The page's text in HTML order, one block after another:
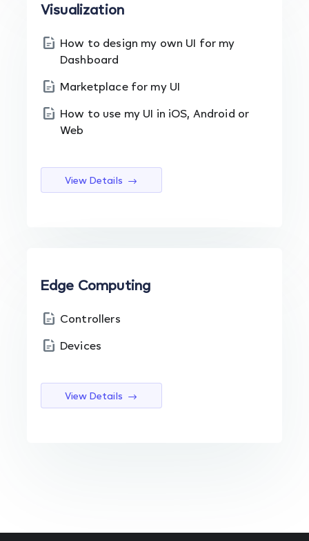
Visualization
How to design my own UI for my
Dashboard
Marketplace for my UI
How to use my UI in iOS, Android or
Web
View Details
Edge Computing
Controllers
Devices
View Details